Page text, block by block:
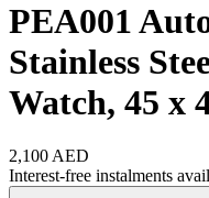
PEA001
Stainless
Watch, 45 x
2,100 AED
Interest-free instalments